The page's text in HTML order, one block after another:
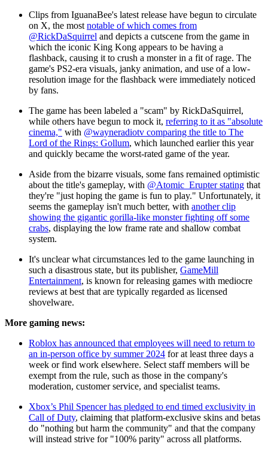
Clips from IguanaBee's latest release have begun to circulate
on X, the most notable of which comes from
@RickDaSquirrel and depicts a cutscene from the game in
which the iconic King Kong appears to be having a
flashback, causing it to crush a monster in a fit of rage. The
game's PS2-era visuals, janky animation, and use of a low-
resolution image for the flashback were immediately noticed
by fans.
The game has been labeled a "scam" by RickDaSquirrel,
while others have begun to mock it, referring to it as "absolute
cinema," with @wayneradiotv comparing the title to The
Lord of the Rings: Gollum, which launched earlier this year
and quickly became the worst-rated game of the year.
Aside from the bizarre visuals, some fans remained optimistic
about the title's gameplay, with @Atomic_Erupter stating that
they're "just hoping the game is fun to play." Unfortunately, it
seems the gameplay isn't much better, with another clip
showing the gigantic gorilla-like monster fighting off some
crabs, displaying the low frame rate and shallow combat
system.
It's unclear what circumstances led to the game launching in
such a disastrous state, but its publisher, GameMill
Entertainment, is known for releasing games with mediocre
reviews at best that are typically regarded as licensed
shovelware.
More gaming news:
Roblox has announced that employees will need to return to
an in-person office by summer 2024 for at least three days a
week or find work elsewhere. Select staff members will be
exempt from the rule, such as those in the company's
moderation, customer service, and specialist teams.
Xbox’s Phil Spencer has pledged to end timed exclusivity in
Call of Duty, claiming that platform-exclusive skins and betas
do "nothing but harm the community" and that the company
will instead strive for "100% parity" across all platforms.